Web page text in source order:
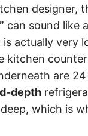
designer,
can sound like
actually very
kitchen
are
depth
which is